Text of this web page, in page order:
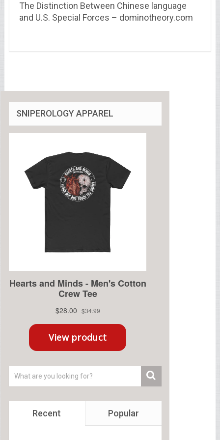
The Distinction Between Chinese language
and U.S. Special Forces – dominotheory.com
SNIPEROLOGY APPAREL
Recent Popular